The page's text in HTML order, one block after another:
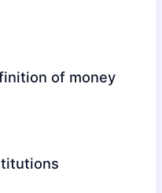
of money